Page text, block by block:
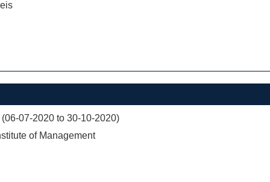
07-2020 to 30-10-2020)
of Management